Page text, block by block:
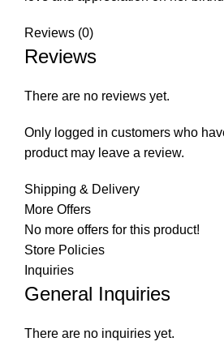
Reviews (0)
Reviews
There are no reviews yet.
Only logged in customers who
product may leave a review.
Shipping & Delivery
More Offers
No more offers for this product!
Store Policies
Inquiries
General Inquiries
There are no inquiries yet.